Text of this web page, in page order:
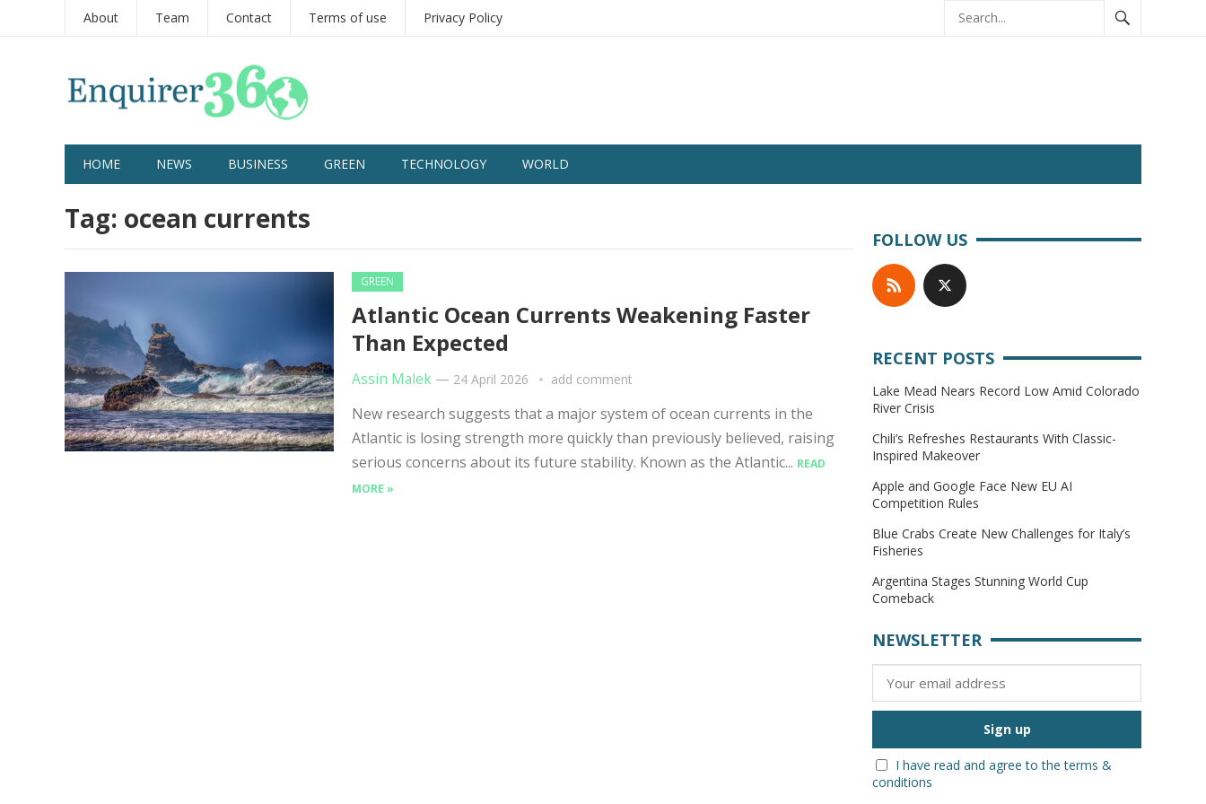
About Team Contact Terms of use Privacy Policy
HOME NEWS BUSINESS GREEN TECHNOLOGY WORLD
Tag: ocean currents
GREEN
Atlantic Ocean Currents Weakening Faster
Than Expected
Assin Malek — 24 April 2026 add comment
New research suggests that a major system of ocean currents in the
Atlantic is losing strength more quickly than previously believed, raising
serious concerns about its future stability. Known as the Atlantic... READ
MORE »
FOLLOW US
RECENT POSTS
Lake Mead Nears Record Low Amid Colorado
River Crisis
Chili’s Refreshes Restaurants With Classic-
Inspired Makeover
Apple and Google Face New EU AI
Competition Rules
Blue Crabs Create New Challenges for Italy’s
Fisheries
Argentina Stages Stunning World Cup
Comeback
NEWSLETTER
I have read and agree to the terms &
conditions